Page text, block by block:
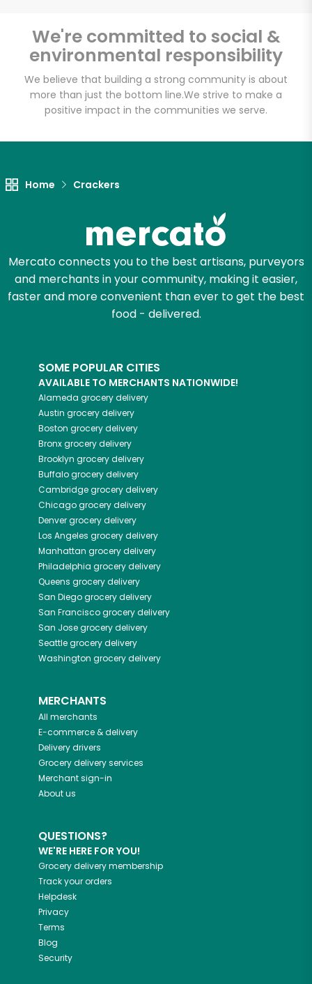
We're committed to social &
environmental responsibility
We believe that building a strong community is about
more than just the bottom line.We strive to make a
positive impact in the communities we serve.
Home Crackers
Mercato connects you to the best artisans, purveyors
and merchants in your community, making it easier,
faster and more convenient than ever to get the best
food - delivered.
SOME POPULAR CITIES
AVAILABLE TO MERCHANTS NATIONWIDE!
Alameda grocery delivery
Austin grocery delivery
Boston grocery delivery
Bronxgrocery delivery
Brooklyn grocery delivery
Buffalogrocery delivery
Cambridgegrocery delivery
Chicagogrocery delivery
Denvergrocery delivery
Los Angeles grocery delivery
Manhattan grocery delivery
Philadelphia grocery delivery
Queens grocery delivery
San Diegogrocery delivery
San Franciscogrocery delivery
San Josegrocery delivery
Seattlegrocery delivery
Washington grocery delivery
MERCHANTS
All merchants
E-commerce & delivery
Delivery drivers
Grocery delivery services
Merchant sign-in
About us
QUESTIONS?
WE'RE HERE FOR YOU!
Grocery delivery membership
Track your orders
Helpdesk
Privacy
Terms
Blog
Security
Email address
Let's shop!